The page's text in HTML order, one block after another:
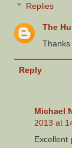
Replies
The
Thanks
Reply
Michael
2013 at
Excellent